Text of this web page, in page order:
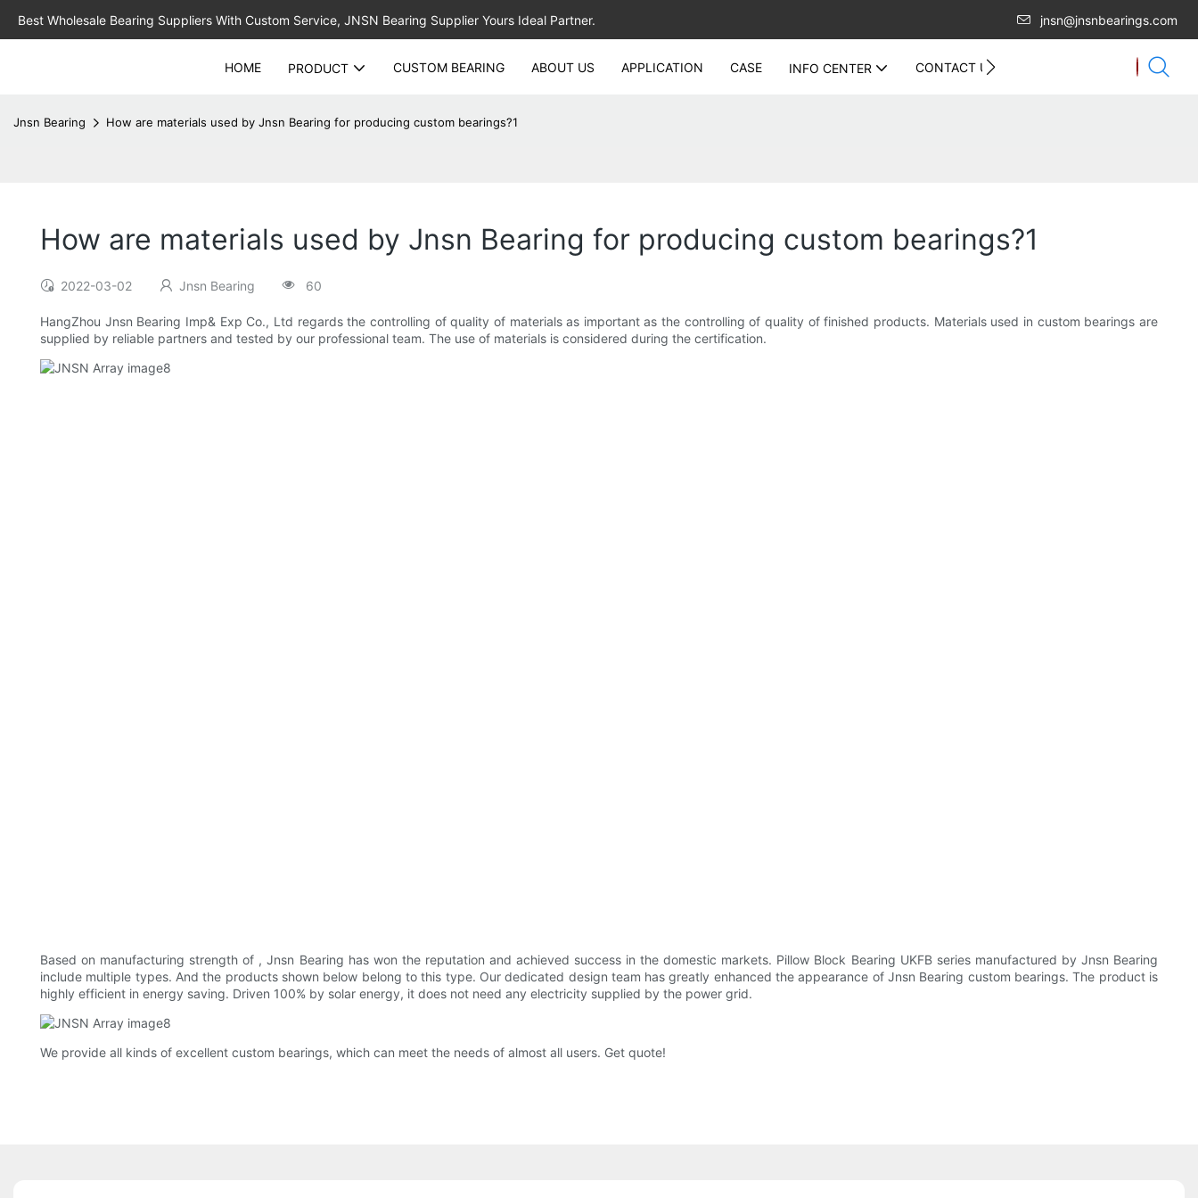
Best Wholesale Bearing Suppliers With Custom Service, JNSN Bearing Supplier Yours Ideal Partner. jnsn@jnsnbearings.com
HOME PRODUCT CUSTOM BEARING ABOUT US APPLICATION CASE INFO CENTER CONTACT US
Jnsn Bearing How are materials used by Jnsn Bearing for producing custom bearings?1
How are materials used by Jnsn Bearing for producing custom bearings?1
2022-03-02 Jnsn Bearing 60
HangZhou Jnsn Bearing Imp& Exp Co., Ltd regards the controlling of quality of materials as important as the controlling of quality of finished products. Materials used in custom bearings are
supplied by reliable partners and tested by our professional team. The use of materials is considered during the certification.
Based on manufacturing strength of , Jnsn Bearing has won the reputation and achieved success in the domestic markets. Pillow Block Bearing UKFB series manufactured by Jnsn Bearing
include multiple types. And the products shown below belong to this type. Our dedicated design team has greatly enhanced the appearance of Jnsn Bearing custom bearings. The product is
highly efficient in energy saving. Driven 100% by solar energy, it does not need any electricity supplied by the power grid.
We provide all kinds of excellent custom bearings, which can meet the needs of almost all users. Get quote!